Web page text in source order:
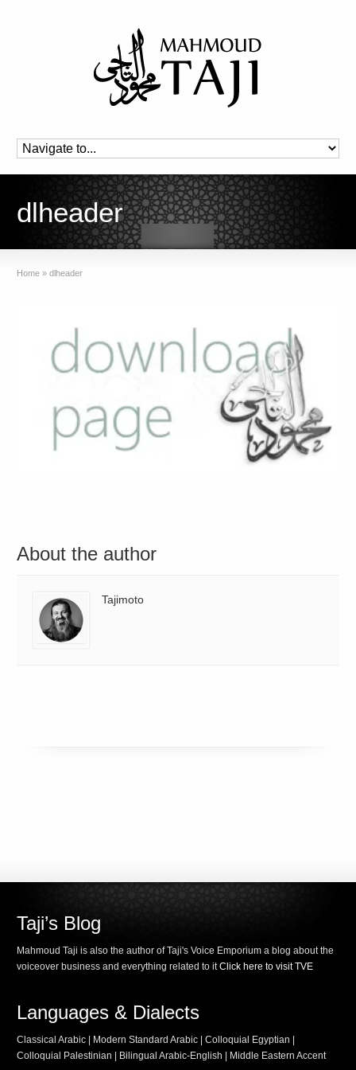
dlheader
Home » dlheader
About the author
Tajimoto
Taji’s Blog
Mahmoud Taji is also the author of Taji's Voice Emporium a blog about the
voiceover business and everything related to itClick here to visit TVE
Languages & Dialects
Classical Arabic | Modern Standard Arabic | Colloquial Egyptian |
Colloquial Palestinian | Bilingual Arabic-English | Middle Eastern Accent